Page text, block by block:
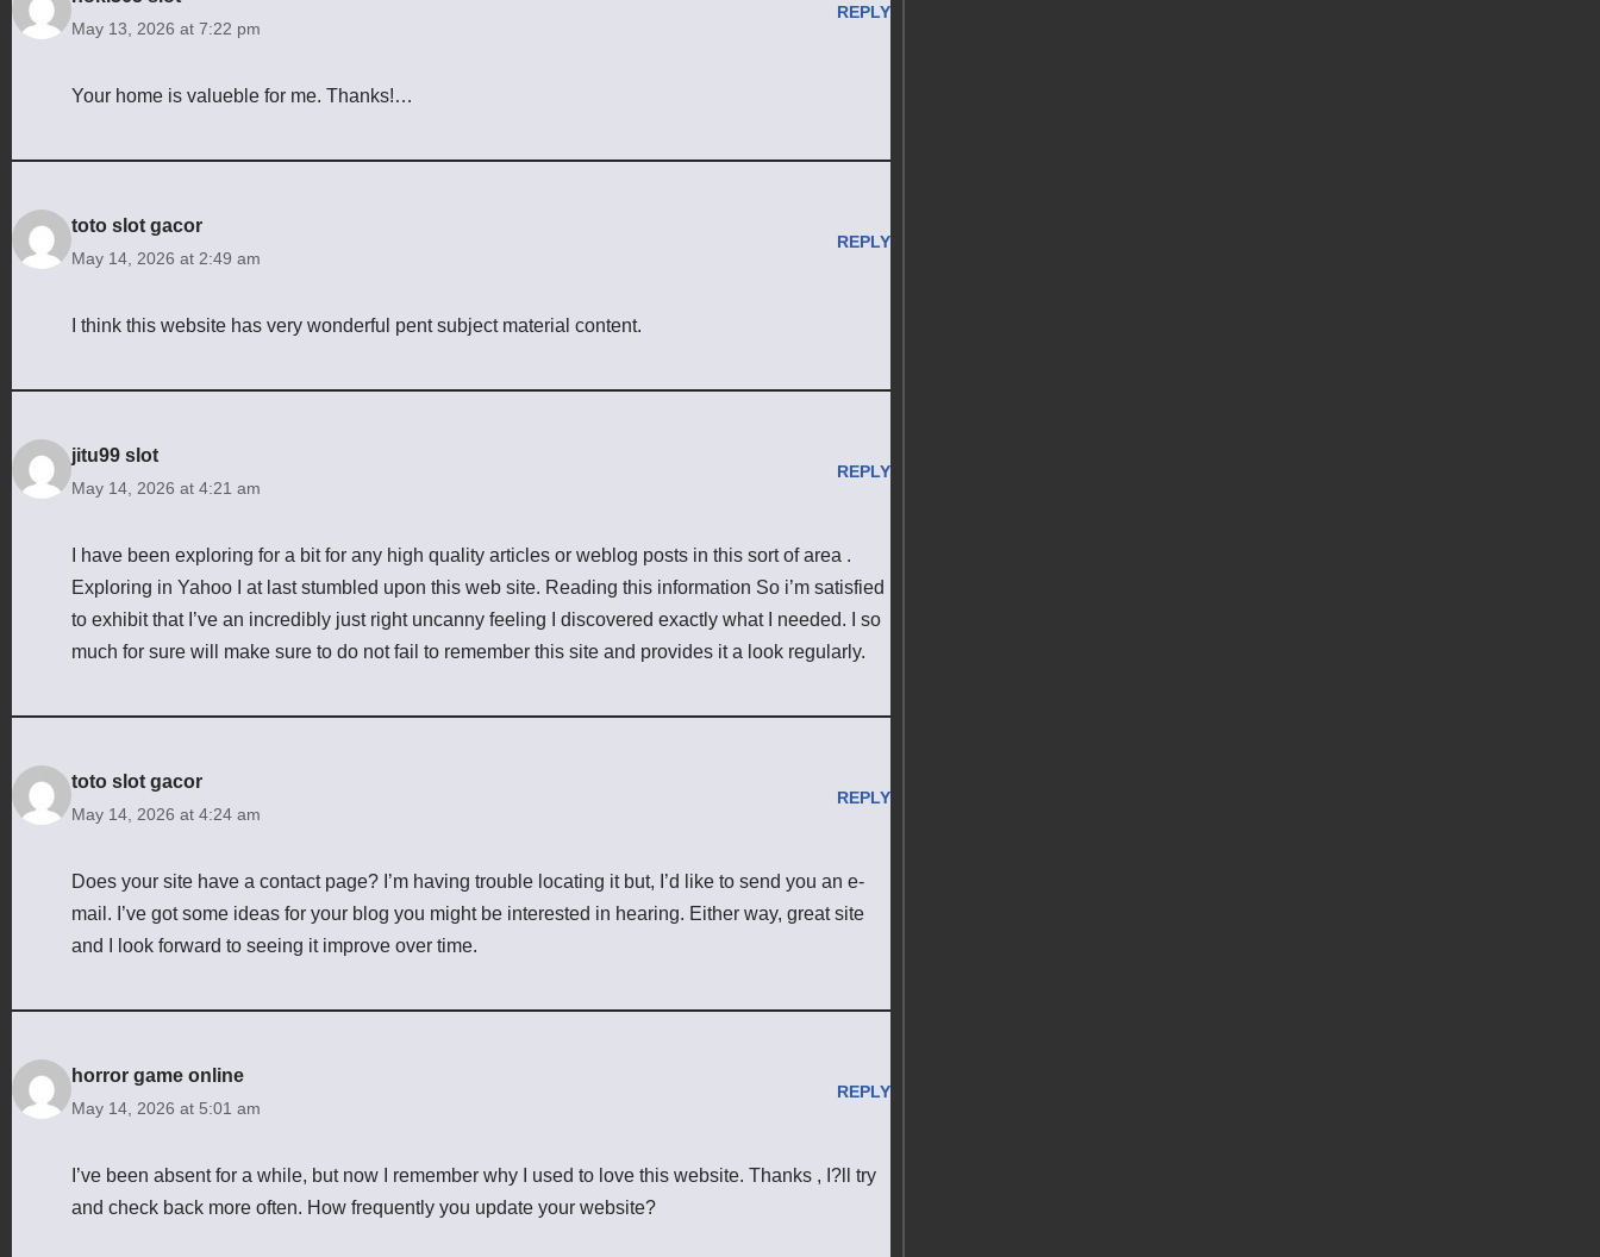
May 13, 2026 at 7:22 pm
REPLY
Your home is valueble for me. Thanks!…
toto slot gacor
May 14, 2026 at 2:49 am
REPLY
I think this website has very wonderful pent subject material content.
jitu99 slot
May 14, 2026 at 4:21 am
REPLY
I have been exploring for a bit for any high quality articles or weblog posts in this sort of area .
Exploring in Yahoo I at last stumbled upon this web site. Reading this information So i’m satisfied
to exhibit that I’ve an incredibly just right uncanny feeling I discovered exactly what I needed. I so
much for sure will make sure to do not fail to remember this site and provides it a look regularly.
toto slot gacor
May 14, 2026 at 4:24 am
REPLY
Does your site have a contact page? I’m having trouble locating it but, I’d like to send you an e-
mail. I’ve got some ideas for your blog you might be interested in hearing. Either way, great site
and I look forward to seeing it improve over time.
horror game online
May 14, 2026 at 5:01 am
REPLY
I’ve been absent for a while, but now I remember why I used to love this website. Thanks , I?ll try
and check back more often. How frequently you update your website?